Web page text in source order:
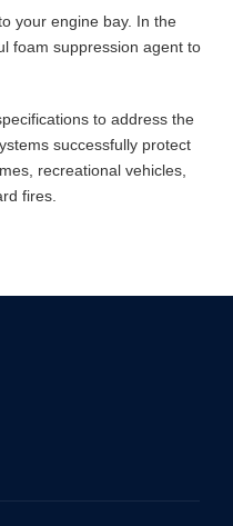
your engine bay. In the
foam suppression agent to
to address the
successfully protect
recreational vehicles,
fires.